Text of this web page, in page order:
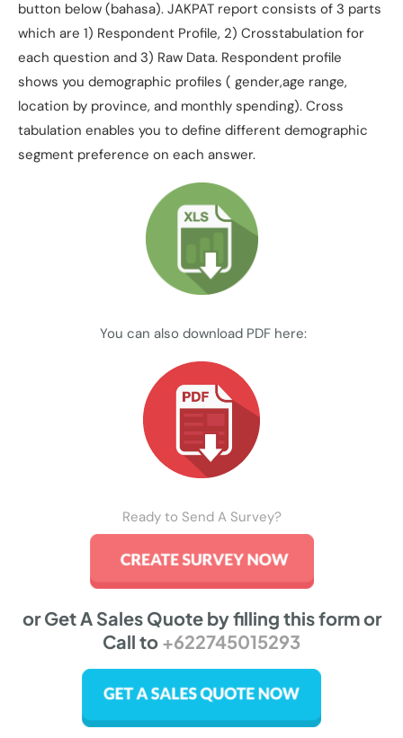
button below (bahasa). JAKPAT report consists of 3 parts
which are 1) Respondent Profile, 2) Crosstabulation for
each question and 3) Raw Data. Respondent profile
shows you demographic profiles ( gender,age range,
location by province, and monthly spending). Cross
tabulation enables you to define different demographic
segment preference on each answer.
You can also download PDF here:
Ready to Send A Survey?
or Get A Sales Quote by filling this form or
Call to +622745015293